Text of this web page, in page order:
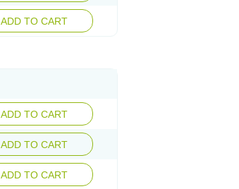
ADD TO CART
ADD TO CART
ADD TO CART
ADD TO CART